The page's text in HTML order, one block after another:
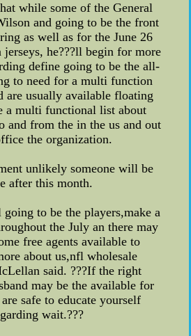
while some of the General
and going to be the front
as well as for the June 26
he???ll begin for more
define going to be the all-
to need for a multi function
are usually available floating
a multi functional list about
and from the in the us and out
the organization.
unlikely someone will be
after this month.
going to be the players,make a
the July an there may
free agents available to
about us,nfl wholesale
said. ???If the right
may be the available for
safe to educate yourself
wait.???